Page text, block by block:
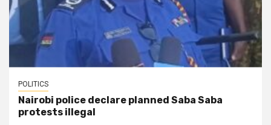
POLITICS
Nairobi police declare planned Saba Saba
protests illegal